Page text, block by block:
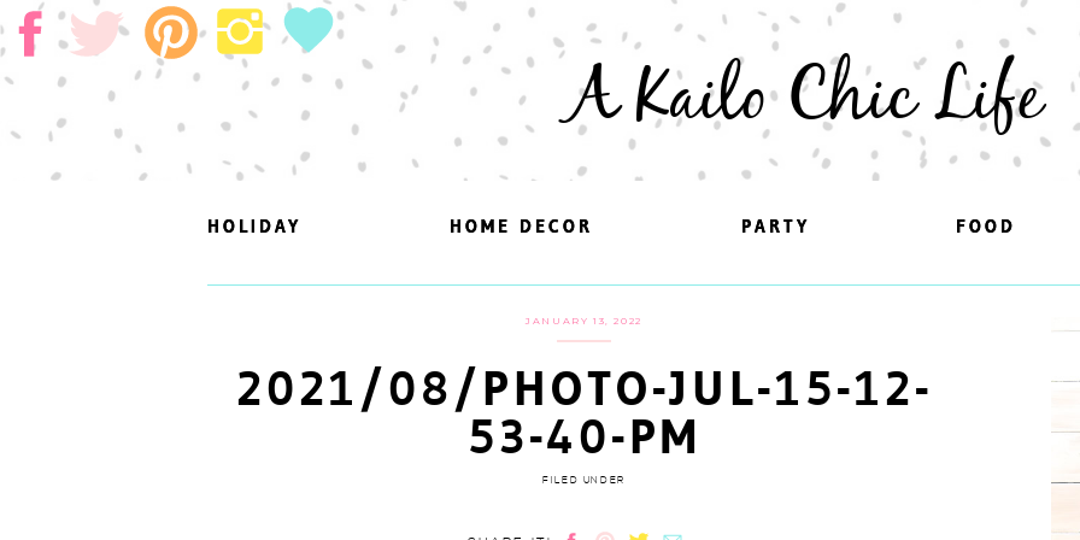
A Kailo Chic Life
FOOD
PARTY
HOME DECOR
HOLIDAY FOOD
PARTY
HOME DECOR
HOLIDAY
JANUARY 13, 2022
2021/08/PHOTO-JUL-15-12-
53-40-PM
FILED UNDER